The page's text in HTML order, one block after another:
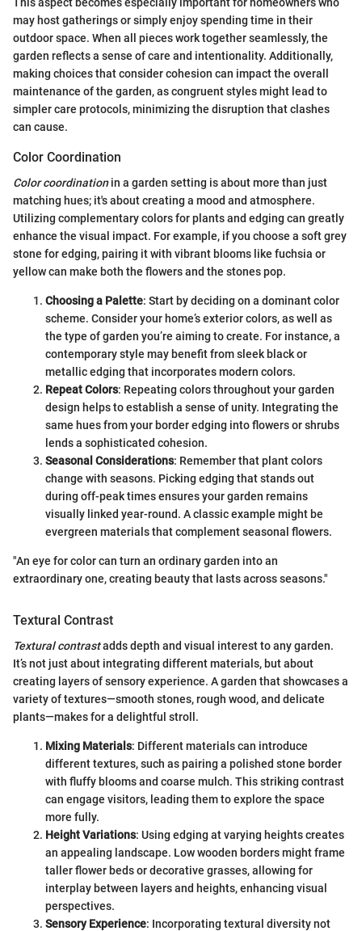
may host gatherings or simply enjoy spending time in their
outdoor space. When all pieces work together seamlessly, the
garden reflects a sense of care and intentionality. Additionally,
making choices that consider cohesion can impact the overall
maintenance of the garden, as congruent styles might lead to
simpler care protocols, minimizing the disruption that clashes
can cause.
Color Coordination
Color coordinationin a garden setting is about more than just
matching hues; it's about creating a mood and atmosphere.
Utilizing complementary colors for plants and edging can greatly
enhance the visual impact. For example, if you choose a soft grey
stone for edging, pairing it with vibrant blooms like fuchsia or
yellow can make both the flowers and the stones pop.
Choosing a Palette: Start by deciding on a dominant color
scheme. Consider your home’s exterior colors, as well as
the type of garden you’re aiming to create. For instance, a
contemporary style may benefit from sleek black or
metallic edging that incorporates modern colors.
Repeat Colors: Repeating colors throughout your garden
design helps to establish a sense of unity. Integrating the
same hues from your border edging into flowers or shrubs
lends a sophisticated cohesion.
Seasonal Considerations: Remember that plant colors
change with seasons. Picking edging that stands out
during off-peak times ensures your garden remains
visually linked year-round. A classic example might be
evergreen materials that complement seasonal flowers.
"An eye for color can turn an ordinary garden into an
extraordinary one, creating beauty that lasts across seasons."
Textural Contrast
Textural contrastadds depth and visual interest to any garden.
It’s not just about integrating different materials, but about
creating layers of sensory experience. A garden that showcases a
variety of textures—smooth stones, rough wood, and delicate
plants—makes for a delightful stroll.
Mixing Materials: Different materials can introduce
different textures, such as pairing a polished stone border
with fluffy blooms and coarse mulch. This striking contrast
can engage visitors, leading them to explore the space
more fully.
Height Variations: Using edging at varying heights creates
an appealing landscape. Low wooden borders might frame
taller flower beds or decorative grasses, allowing for
interplay between layers and heights, enhancing visual
perspectives.
Sensory Experience: Incorporating textural diversity not